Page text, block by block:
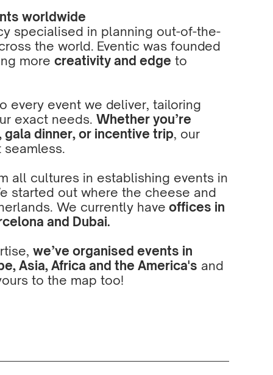
worldwide
specialised in planning out-of-the-
the world. Eventic was founded
more creativity and edge to
every event we deliver, tailoring
exact needs. Whether you’re
dinner, or incentive trip, our
all cultures in establishing events in
started out where the cheese and
We currently have offices in
and Dubai.
we’ve organised events in
Asia, Africa and the America's and
to the map too!